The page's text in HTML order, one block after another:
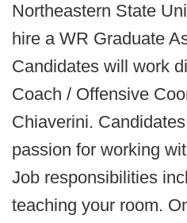
Northeastern State
hire a WR Graduate
Candidates will work
Coach / Offensive
Chiaverini.
passion for working
Job responsibilities
teaching your room.